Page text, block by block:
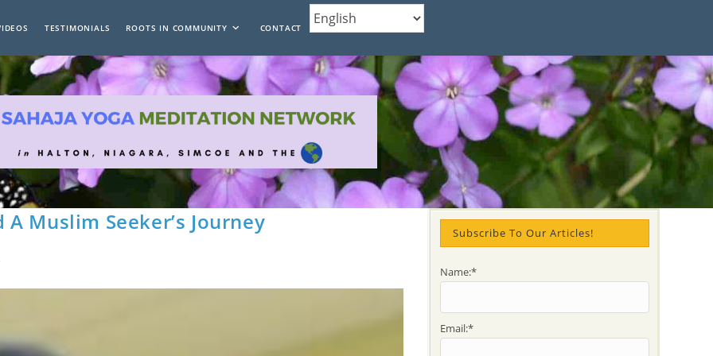
TESTIMONIALS ROOTS IN COMMUNITY CONTACT
Muslim Seeker’s Journey Subscribe To Our Articles!
Name:*
Email:*